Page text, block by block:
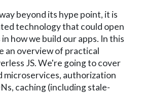
beyond its hype point, it is
technology that could open
how we build our apps. In this
an overview of practical
JS. We're going to cover
microservices, authorization
caching (including stale-